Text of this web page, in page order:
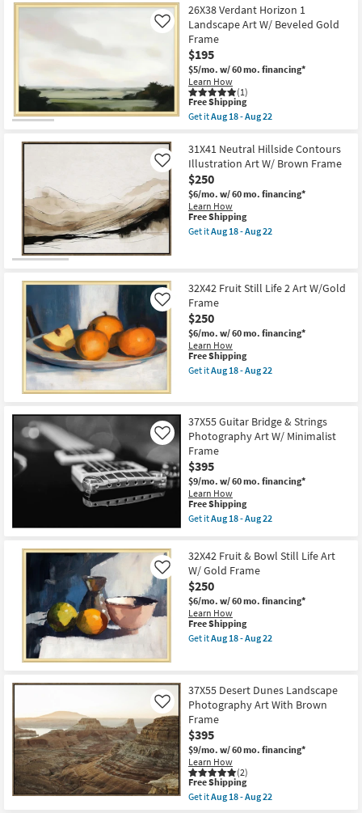
Wall Art
Bestsellers
Shop by
Room
Small
Contract
Grade
Trade
Program
Catalogs
Shop by
Free
Shipping
41X51
Moody
Monochrome
Landscape
Art
W/
Minimalist
Frame
as
soon
as
18
-
Aug
22
26X38 Verdant Horizon 1
Landscape Art W/ Beveled Gold
Frame
$195
$5/mo. w/ 60 mo. financing*
Learn How
(1)
Like
This
item
qualifies
Free
Shipping
Free Shipping
Get itAug 18 - Aug 22
26X38
Verdant
Horizon
1
Landscape
Art
W/
Beveled
Gold
as
Aug
18
-
Aug
22
31X41 Neutral Hillside Contours
Illustration Art W/ Brown Frame
$250
$6/mo. w/ 60 mo. financing*
Learn How
Like
This
item
qualifies
Free Shipping
Get itAug 18 - Aug 22
Hillside
Contours
Illustration
Art
W/
Brown
Frame
as
soon
-
Aug
22
32X42 Fruit Still Life 2 Art W/Gold
Frame
$250
$6/mo. w/ 60 mo. financing*
Learn How
Like
This
item
qualifies
Free Shipping
Get itAug 18 - Aug 22
Still
Life
2
Art
W/Gold
Frame
as
soon
as
-
Aug
22
37X55 Guitar Bridge & Strings
Photography Art W/ Minimalist
Frame
$395
$9/mo. w/ 60 mo. financing*
Learn How
Like
This
item
qualifies
Free
Shipping
Free Shipping
Get itAug 18 - Aug 22
37X55
Guitar
Bridge
&
Strings
Photography
Art
W/
Minimalist
as
Aug
18
-
Aug
22
32X42 Fruit & Bowl Still Life Art
W/ Gold Frame
$250
$6/mo. w/ 60 mo. financing*
Learn How
Like
This
item
qualifies
Free Shipping
Get itAug 18 - Aug 22
&
Bowl
Still
Life
Art
W/
Gold
Frame
as
soon
37X55 Desert Dunes Landscape
Photography Art With Brown
Frame
$395
$9/mo. w/ 60 mo. financing*
Learn How
(2)
Like
This
item
qualifies
Free Shipping
Get itAug 18 - Aug 22